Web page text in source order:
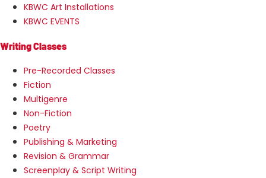
KBWC Art Installations
KBWC EVENTS
Writing Classes
Pre-Recorded Classes
Fiction
Multigenre
Non-Fiction
Poetry
Publishing & Marketing
Revision & Grammar
Screenplay & Script Writing